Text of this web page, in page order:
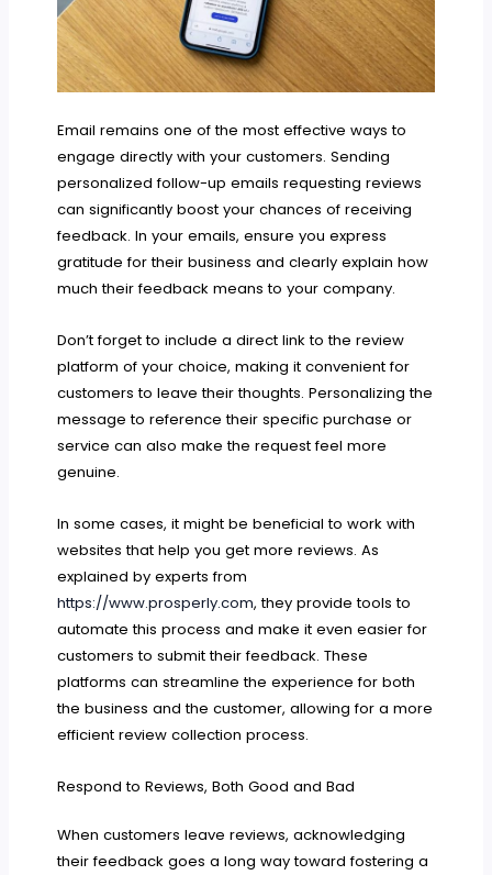
Email remains one of the most effective ways to
engage directly with your customers. Sending
personalized follow-up emails requesting reviews
can significantly boost your chances of receiving
feedback. In your emails, ensure you express
gratitude for their business and clearly explain how
much their feedback means to your company.
Don’t forget to include a direct link to the review
platform of your choice, making it convenient for
customers to leave their thoughts. Personalizing the
message to reference their specific purchase or
service can also make the request feel more
genuine.
In some cases, it might be beneficial to work with
websites that help you get more reviews. As
explained by experts from
https://www.prosperly.com, they provide tools to
automate this process and make it even easier for
customers to submit their feedback. These
platforms can streamline the experience for both
the business and the customer, allowing for a more
efficient review collection process.
Respond to Reviews, Both Good and Bad
When customers leave reviews, acknowledging
their feedback goes a long way toward fostering a